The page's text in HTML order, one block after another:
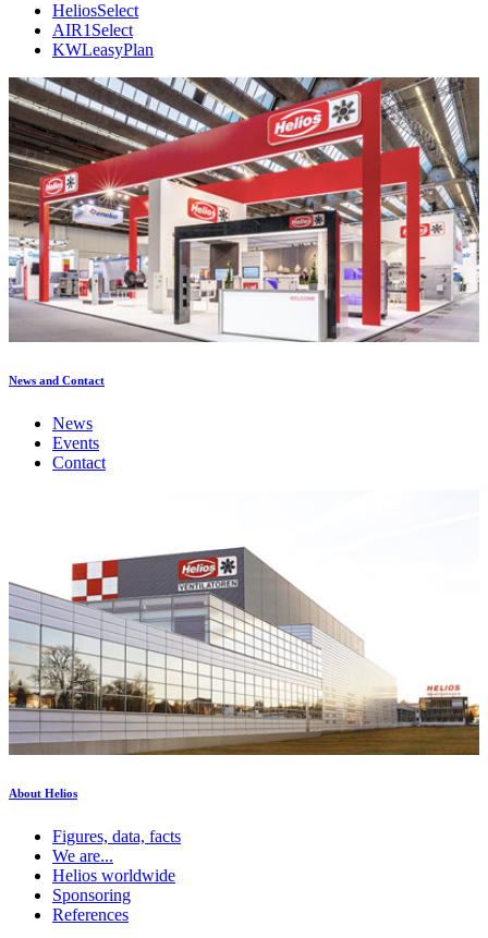
HeliosSelect
AIR1Select
KWLeasyPlan
News and Contact
News
Events
Contact
About Helios
Figures, data, facts
We are...
Helios worldwide
Sponsoring
References